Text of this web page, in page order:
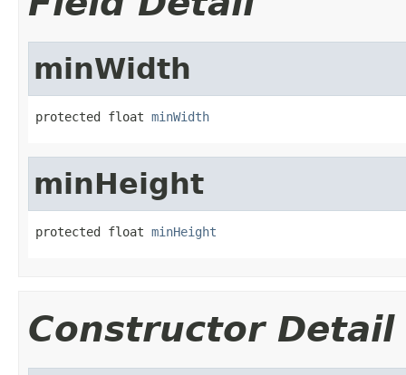
minWidth
protected float minWidth
minHeight
protected float minHeight
Constructor Detail